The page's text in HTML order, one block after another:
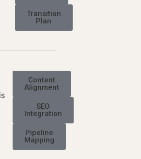
Transition
Plan
Content
Alignment
SEO
Integration
Pipeline
Mapping